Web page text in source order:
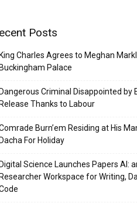
Posts
Charles Agrees to Meghan
Palace
Criminal Disappointed by
Thanks to Labour
Burn’em Residing at His
For Holiday
Science Launches Papers AI:
Workspace for Writing,